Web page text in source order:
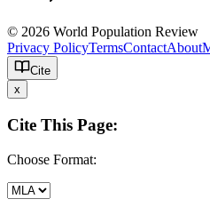
© 2026 World Population Review
Privacy PolicyTermsContactAbout
Cite
x
Cite This Page:
Choose Format: